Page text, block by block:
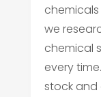
we
chemical
every
stock and